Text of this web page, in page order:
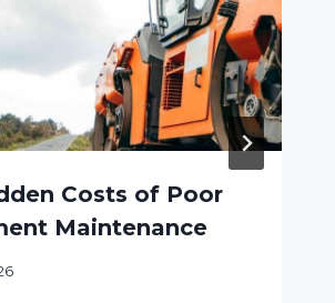
Costs of Poor
Maintenance